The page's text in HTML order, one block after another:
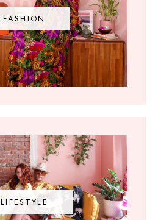
FASHION
LIFESTYLE